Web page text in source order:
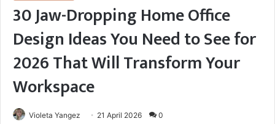
30 Jaw-Dropping Home Office
Design Ideas You Need to See for
2026 That Will Transform Your
Workspace
Violeta Yangez 21 April 2026 0